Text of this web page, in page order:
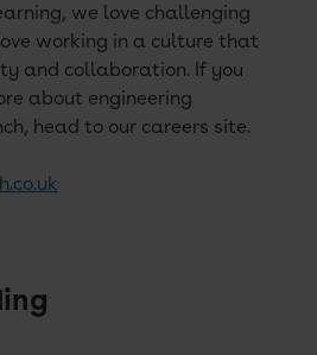
we love challenging
working in a culture that
and collaboration. If you
about engineering
head to our careers site.